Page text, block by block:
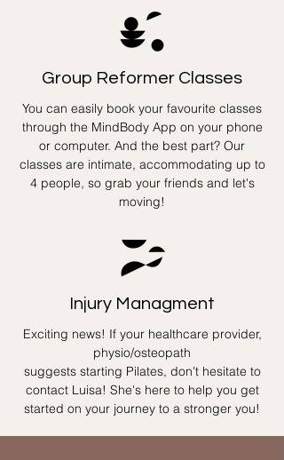
Group Reformer Classes
You can easily book your favourite classes
through the MindBody App on your phone
or computer. And the best part? Our
classes are intimate, accommodating up to
4 people, so grab your friends and let's
moving!
Injury Managment
Exciting news! If your healthcare provider,
physio/osteopath
suggests starting Pilates, don't hesitate to
contact Luisa! She's here to help you get
started on your journey to a stronger you!